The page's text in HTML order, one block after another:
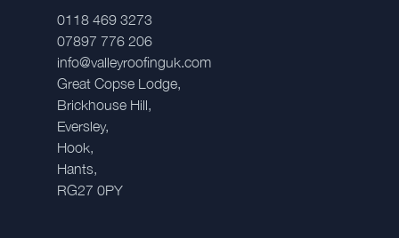
0118 469 3273
07897 776 206
info@valleyroofinguk.com
Great Copse Lodge,
Brickhouse Hill,
Eversley,
Hook,
Hants,
RG27 0PY